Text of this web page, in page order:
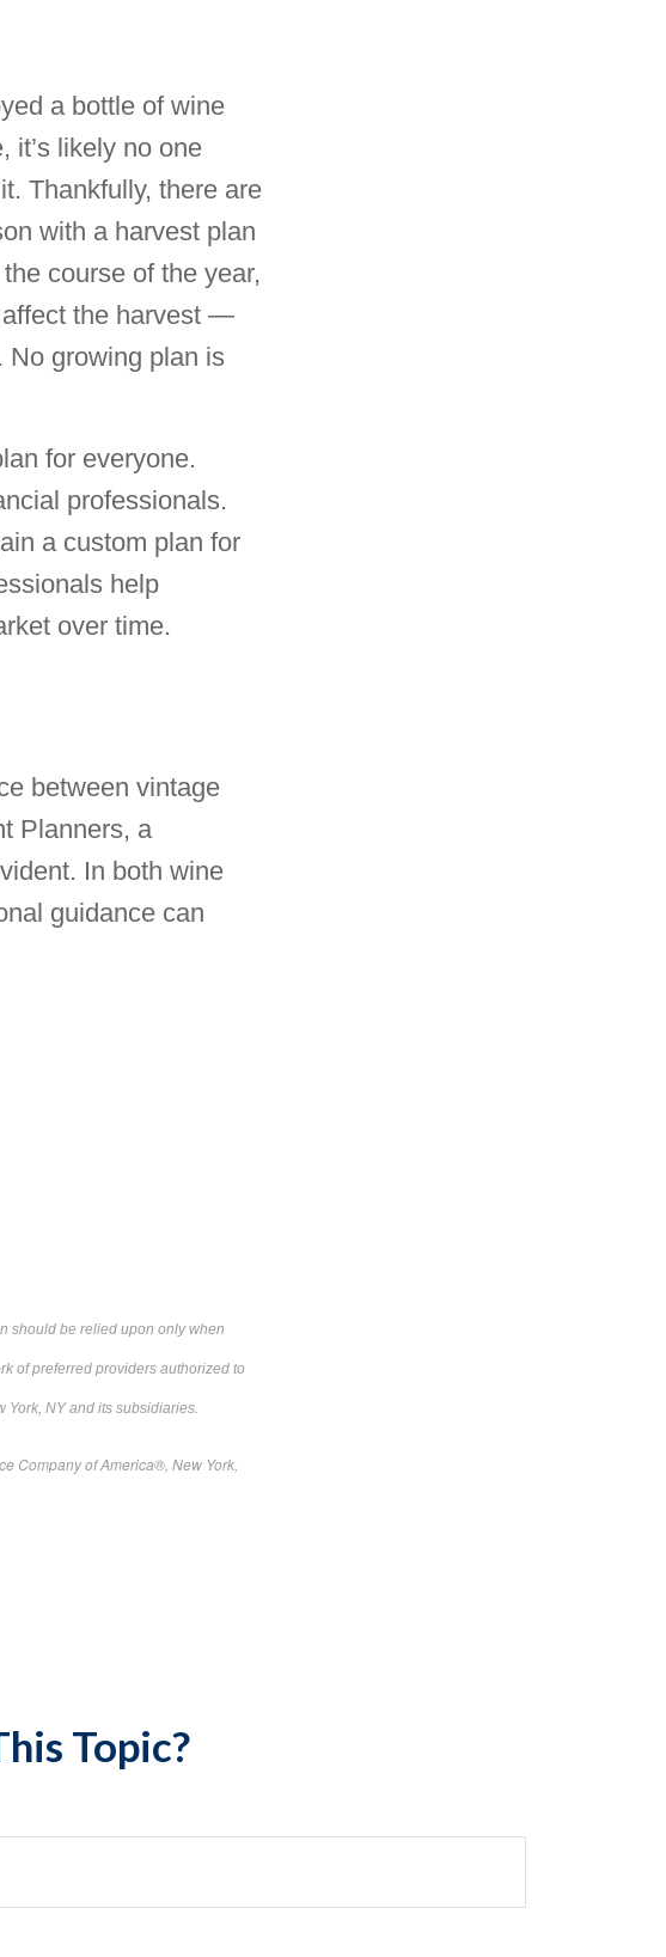
a bottle of wine
it’s likely no one
Thankfully, there are
with a harvest plan
course of the year,
affect the harvest —
No growing plan is
for everyone.
professionals.
a custom plan for
help
over time.
between vintage
Planners, a
In both wine
guidance can
should be relied upon only when
of preferred providers authorized to
York, NY and its subsidiaries.
Company of America®, New York,
Topic?